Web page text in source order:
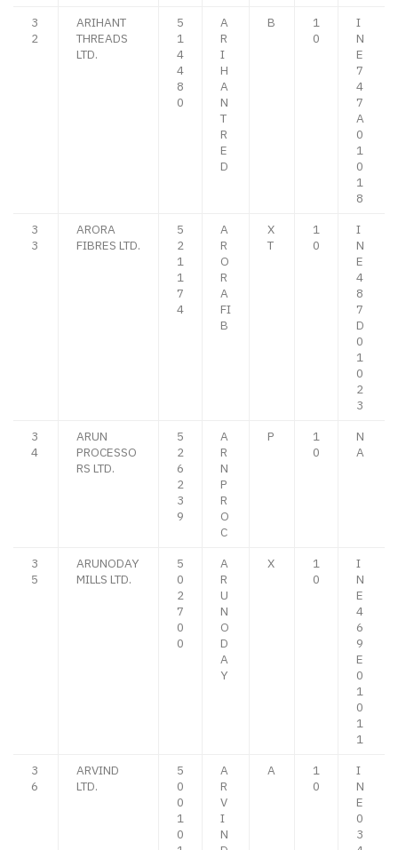
3
2
ARIHANT
THREADS
LTD.
5
1
4
4
8
0
A
R
I
H
A
N
T
R
E
D
B
1
0
I
N
E
7
4
7
A
0
1
0
1
8
3
3
ARORA
FIBRES LTD.
5
2
1
1
7
4
A
R
O
R
A
FI
B
X
T
1
0
I
N
E
4
8
7
D
0
1
0
2
3
3
4
ARUN
PROCESSO
RS LTD.
5
2
6
2
3
9
A
R
N
P
R
O
C
P
1
0
N
A
3
5
ARUNODAY
MILLS LTD.
5
0
2
7
0
0
A
R
U
N
O
D
A
Y
X
1
0
I
N
E
4
6
9
E
0
1
0
1
1
3
6
ARVIND
LTD.
5
0
0
1
0
A
R
V
I
N
A
1
0
I
N
E
0
3